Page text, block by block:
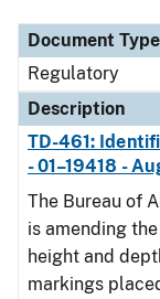
Document Type
Regulatory
Description
TD-461:
- 01–19418 -
The Bureau of
is amending
height and
markings